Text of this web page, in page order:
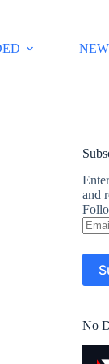
and
Email
No